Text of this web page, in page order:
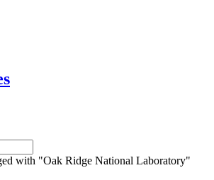
with "Oak Ridge National Laboratory"